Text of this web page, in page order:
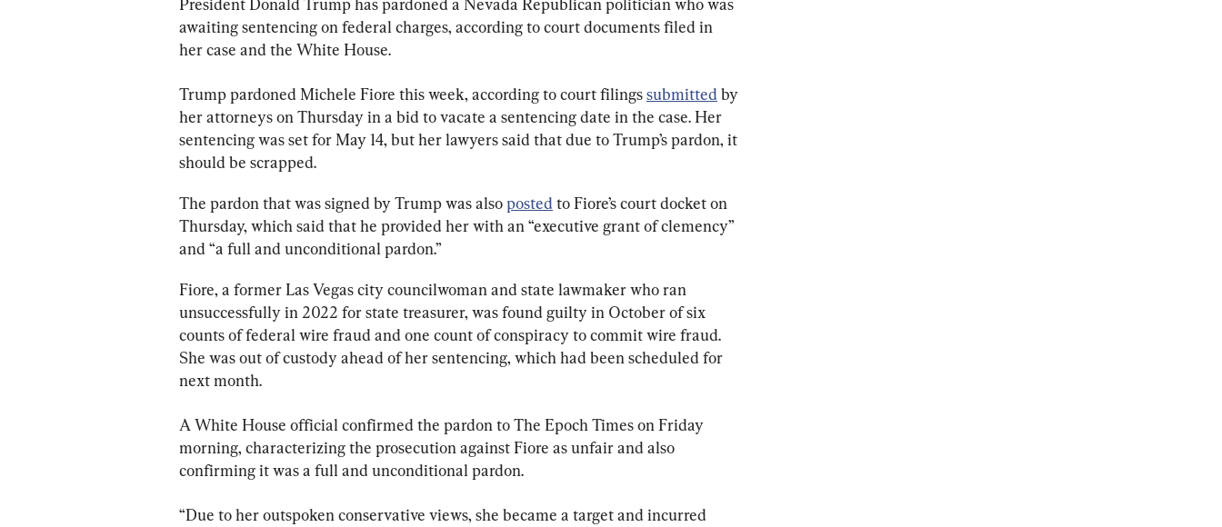
President Donald Trump has pardoned a Nevada Republican politician who was
awaiting sentencing on federal charges, according to court documents filed in
her case and the White House.
Trump pardoned Michele Fiore this week, according to court filings submitted by
her attorneys on Thursday in a bid to vacate a sentencing date in the case. Her
sentencing was set for May 14, but her lawyers said that due to Trump’s pardon, it
should be scrapped.
The pardon that was signed by Trump was also posted to Fiore’s court docket on
Thursday, which said that he provided her with an “executive grant of clemency”
and “a full and unconditional pardon.”
Fiore, a former Las Vegas city councilwoman and state lawmaker who ran
unsuccessfully in 2022 for state treasurer, was found guilty in October of six
counts of federal wire fraud and one count of conspiracy to commit wire fraud.
She was out of custody ahead of her sentencing, which had been scheduled for
next month.
A White House official confirmed the pardon to The Epoch Times on Friday
morning, characterizing the prosecution against Fiore as unfair and also
confirming it was a full and unconditional pardon.
“Due to her outspoken conservative views, she became a target and incurred